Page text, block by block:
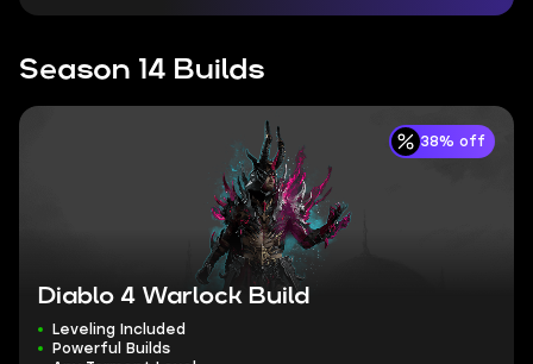
Season 14 Builds
38% off
Diablo 4 Warlock Build
Leveling Included
Powerful Builds